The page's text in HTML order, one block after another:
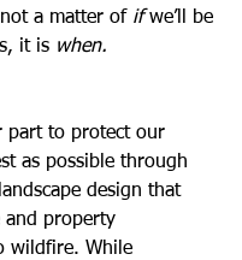
a matter of if we’ll be
it is when.
part to protect our
as possible through
design that
and property
wildfire. While